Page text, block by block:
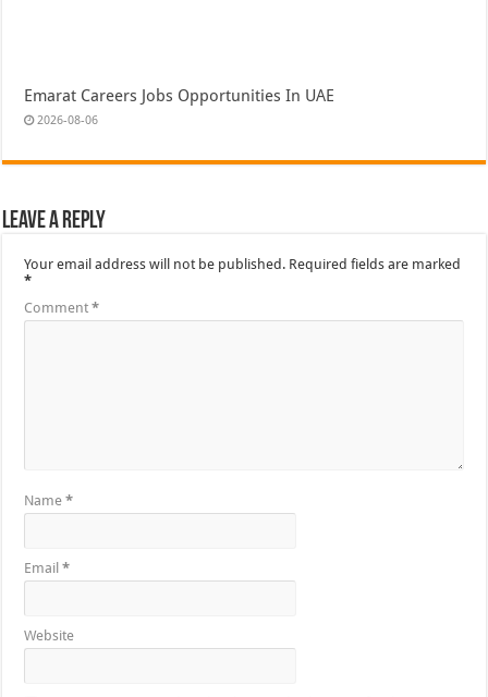
Emarat Careers Jobs Opportunities In UAE
2026-08-06
Leave a Reply
Your email address will not be published. Required fields are marked
*
Comment*
Name*
Email*
Website